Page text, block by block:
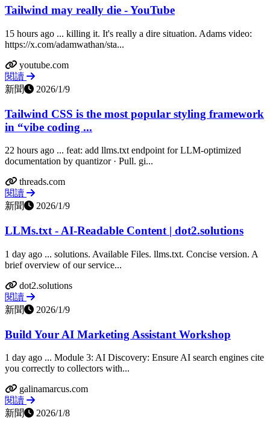
Tailwind may really die - YouTube
15 hours ago ... killing it. It's really a dire situation. Adams video:
https://x.com/adamwathan/sta...
youtube.com
閱讀
新聞
2026/1/9
Tailwind CSS is the most popular styling framework
in “vibe coding ...
22 hours ago ... feat: add llms.txt endpoint for LLM-optimized
documentation by quantizor · Pull. gi...
threads.com
閱讀
新聞
2026/1/9
LLMs.txt - AI-Readable Content | dot2.solutions
1 day ago ... solutions. Available Files. llms.txt. Concise version. A
brief overview of our service...
dot2.solutions
閱讀
新聞
2026/1/9
Build Your AI Marketing Assistant Workshop
1 day ago ... Module 3: AI Discovery: Ensure AI search engines cite
you correctly to collectors with...
galinamarcus.com
閱讀
新聞
2026/1/8